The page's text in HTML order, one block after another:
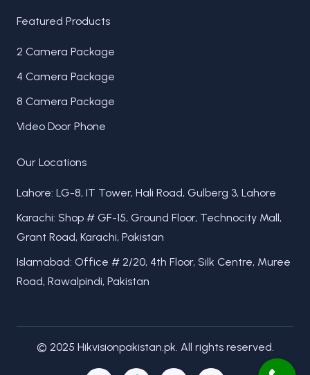
Featured Products
2 Camera Package
4 Camera Package
8 Camera Package
Video Door Phone
Our Locations
Lahore: LG-8, IT Tower, Hali Road, Gulberg 3, Lahore
Karachi: Shop # GF-15, Ground Floor, Technocity Mall,
Grant Road, Karachi, Pakistan
Islamabad: Office # 2/20, 4th Floor, Silk Centre, Muree
Road, Rawalpindi, Pakistan
© 2025 Hikvisionpakistan.pk. All rights reserved.